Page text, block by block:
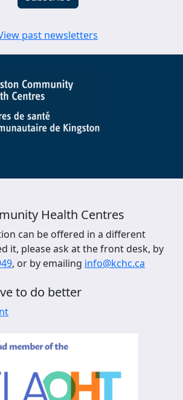
past newsletters
Health Centres
can be offered in a different
it, please ask at the front desk, by
, or by emailing info@kchc.ca
to do better